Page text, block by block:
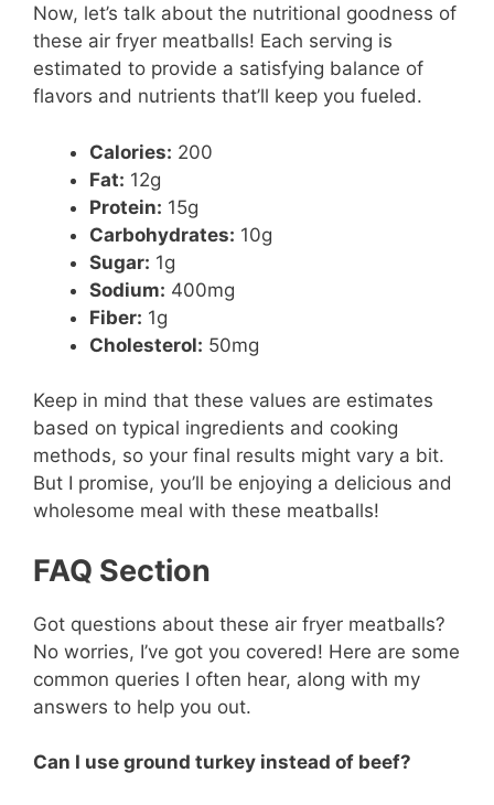
Now, let’s talk about the nutritional goodness of
these air fryer meatballs! Each serving is
estimated to provide a satisfying balance of
flavors and nutrients that’ll keep you fueled.
Calories: 200
Fat: 12g
Protein: 15g
Carbohydrates: 10g
Sugar: 1g
Sodium: 400mg
Fiber: 1g
Cholesterol: 50mg
Keep in mind that these values are estimates
based on typical ingredients and cooking
methods, so your final results might vary a bit.
But I promise, you’ll be enjoying a delicious and
wholesome meal with these meatballs!
FAQ Section
Got questions about these air fryer meatballs?
No worries, I’ve got you covered! Here are some
common queries I often hear, along with my
answers to help you out.
Can I use ground turkey instead of beef?